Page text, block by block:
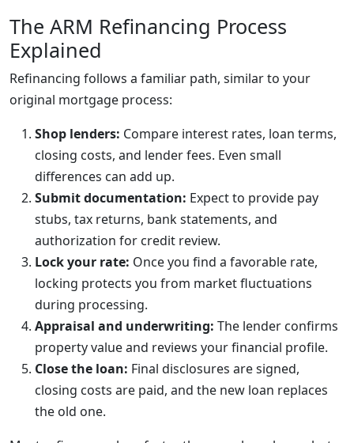
The ARM Refinancing Process
Explained
Refinancing follows a familiar path, similar to your
original mortgage process:
Shop lenders: Compare interest rates, loan terms,
closing costs, and lender fees. Even small
differences can add up.
Submit documentation: Expect to provide pay
stubs, tax returns, bank statements, and
authorization for credit review.
Lock your rate: Once you find a favorable rate,
locking protects you from market fluctuations
during processing.
Appraisal and underwriting: The lender confirms
property value and reviews your financial profile.
Close the loan: Final disclosures are signed,
closing costs are paid, and the new loan replaces
the old one.